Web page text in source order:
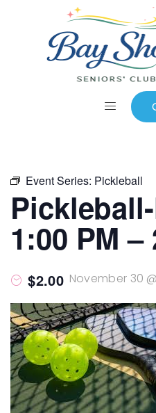
Event Series: Pickleball
1:00 PM –
November 30
$2.00